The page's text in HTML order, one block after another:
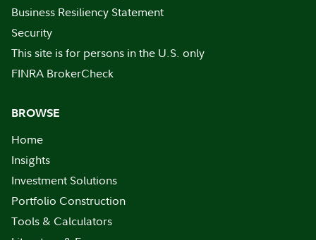
Business Resiliency Statement
Security
This site is for persons in the U.S. only
FINRA BrokerCheck
BROWSE
Home
Insights
Investment Solutions
Portfolio Construction
Tools & Calculators